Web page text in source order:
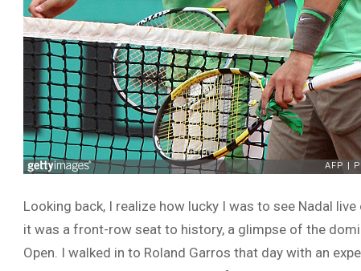
Looking back, I realize how lucky I was to see Nadal
it was a front-row seat to history, a glimpse of the
Open. I walked in to Roland Garros that day with an